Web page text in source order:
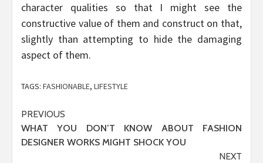
character qualities so that I might see the
constructive value of them and construct on that,
slightly than attempting to hide the damaging
aspect of them.
TAGS: FASHIONABLE, LIFESTYLE
Post
navigation
PREVIOUS
WHAT YOU DON’T KNOW ABOUT FASHION
DESIGNER WORKS MIGHT SHOCK YOU
NEXT